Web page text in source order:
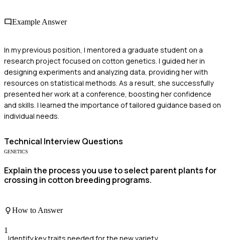
Example Answer
In my previous position, I mentored a graduate student on a
research project focused on cotton genetics. I guided her in
designing experiments and analyzing data, providing her with
resources on statistical methods. As a result, she successfully
presented her work at a conference, boosting her confidence
and skills. I learned the importance of tailored guidance based on
individual needs.
Technical Interview Questions
GENETICS
Explain the process you use to select parent plants for
crossing in cotton breeding programs.
How to Answer
1
Identify key traits needed for the new variety.